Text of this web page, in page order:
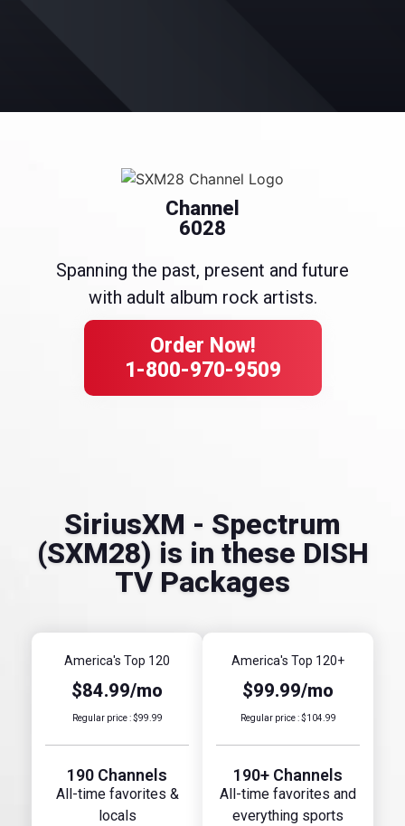
Channel
6028
Spanning the past, present and future
with adult album rock artists.
Order Now!
1-800-970-9509
SiriusXM - Spectrum
(SXM28) is in these DISH
TV Packages
America's Top 120
$84.99/mo
Regular price : $99.99
190 Channels
All-time favorites &
locals
America's Top 120+
$99.99/mo
Regular price : $104.99
190+ Channels
All-time favorites and
everything sports